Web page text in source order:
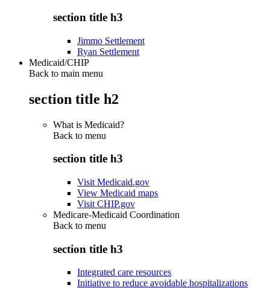
section title h3
Jimmo Settlement
Ryan Settlement
Medicaid/CHIP
Back to main menu
section title h2
What is Medicaid?
Back to menu
section title h3
Visit Medicaid.gov
View Medicaid maps
Visit CHIP.gov
Medicare-Medicaid Coordination
Back to menu
section title h3
Integrated care resources
Initiative to reduce avoidable hospitalizations